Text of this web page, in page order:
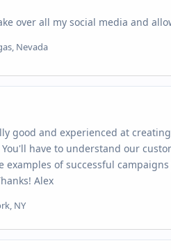
over all my social media and
Nevada
good and experienced at
have to understand our
examples of successful
Alex
NY